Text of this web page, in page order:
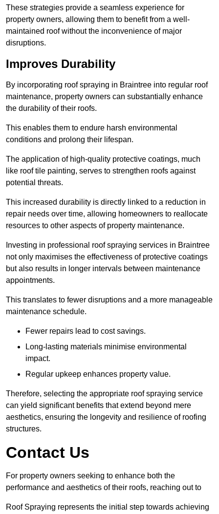
These strategies provide a seamless experience for
property owners, allowing them to benefit from a well-
maintained roof without the inconvenience of major
disruptions.
Improves Durability
By incorporating roof spraying in Braintree into regular roof
maintenance, property owners can substantially enhance
the durability of their roofs.
This enables them to endure harsh environmental
conditions and prolong their lifespan.
The application of high-quality protective coatings, much
like roof tile painting, serves to strengthen roofs against
potential threats.
This increased durability is directly linked to a reduction in
repair needs over time, allowing homeowners to reallocate
resources to other aspects of property maintenance.
Investing in professional roof spraying services in Braintree
not only maximises the effectiveness of protective coatings
but also results in longer intervals between maintenance
appointments.
This translates to fewer disruptions and a more manageable
maintenance schedule.
Fewer repairs lead to cost savings.
Long-lasting materials minimise environmental
impact.
Regular upkeep enhances property value.
Therefore, selecting the appropriate roof spraying service
can yield significant benefits that extend beyond mere
aesthetics, ensuring the longevity and resilience of roofing
structures.
Contact Us
For property owners seeking to enhance both the
performance and aesthetics of their roofs, reaching out to
Roof Spraying represents the initial step towards achieving